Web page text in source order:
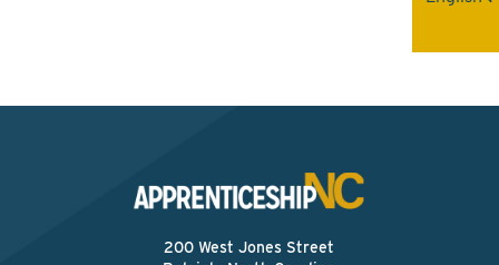
200 West Jones Street